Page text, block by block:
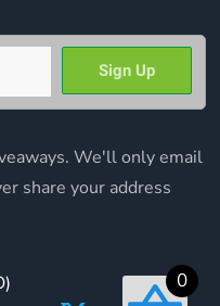
We'll only email
share your address
0